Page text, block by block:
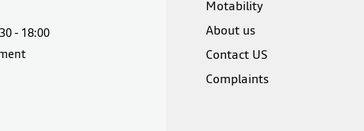
- 18:00
Motability
About us
Contact US
Complaints